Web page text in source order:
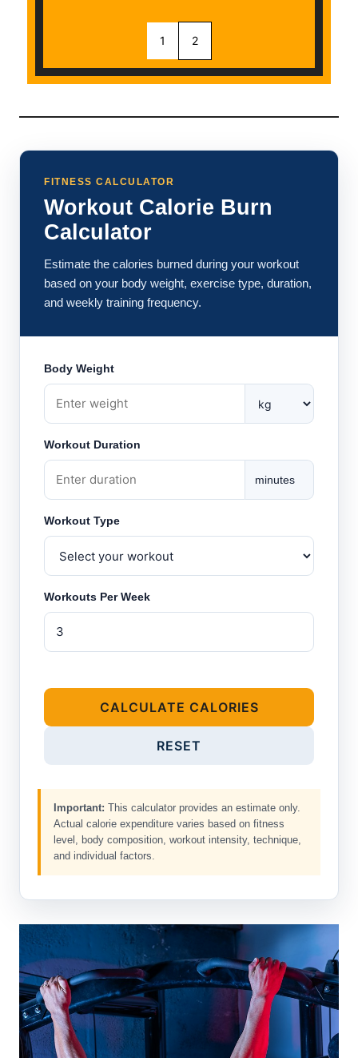
1 2
FITNESS CALCULATOR
Workout Calorie Burn
Calculator
Estimate the calories burned during your workout
based on your body weight, exercise type, duration,
and weekly training frequency.
Body Weight
Workout Duration
minutes
Workout Type
Workouts Per Week
CALCULATE CALORIES
RESET
Important: This calculator provides an estimate only.
Actual calorie expenditure varies based on fitness
level, body composition, workout intensity, technique,
and individual factors.